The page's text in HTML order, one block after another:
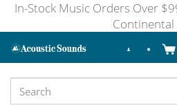
In-Stock Music Orders Over
Continental